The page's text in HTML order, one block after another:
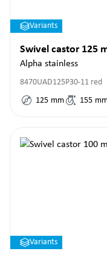
Variants
Swivel castor 125
Alpha stainless
8470UAD125P30-11 red
125 mm 155
Variants